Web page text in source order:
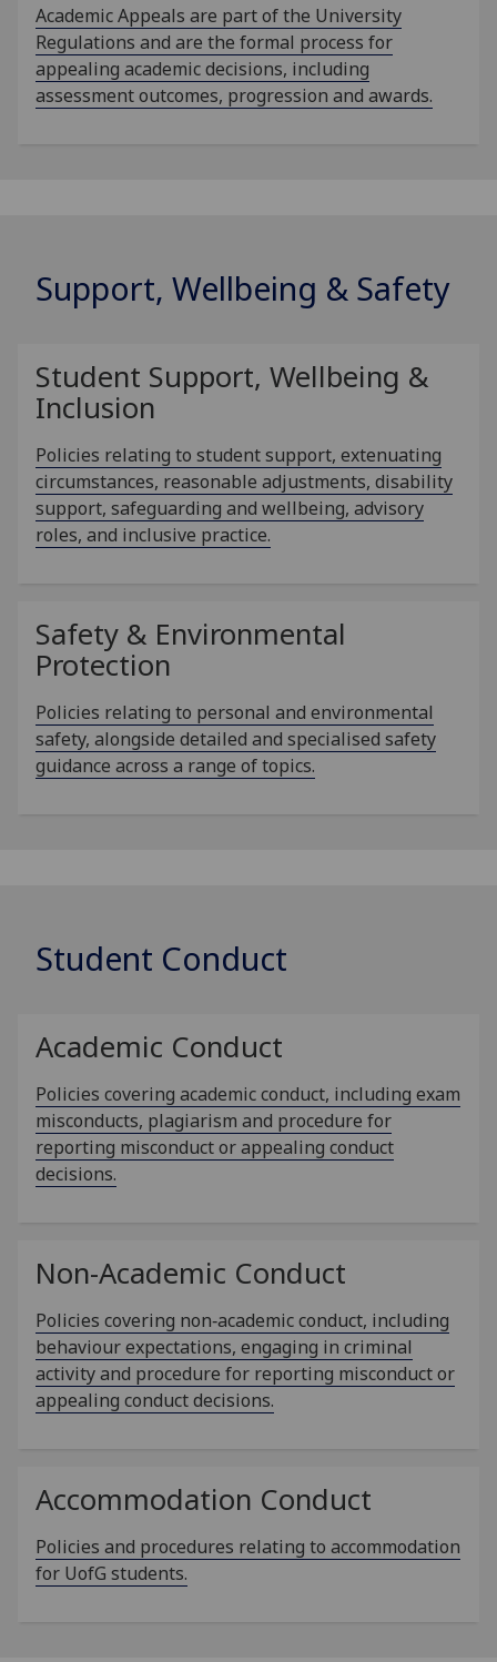
Academic Appeals are part of the University
Regulations and are the formal process for
appealing academic decisions, including
assessment outcomes, progression and awards.
Support, Wellbeing & Safety
Student Support, Wellbeing &
Inclusion
Policies relating to student support, extenuating
circumstances, reasonable adjustments, disability
support, safeguarding and wellbeing, advisory
roles, and inclusive practice.
Safety & Environmental
Protection
Policies relating to personal and environmental
safety, alongside detailed and specialised safety
guidance across a range of topics.
Student Conduct
Academic Conduct
Policies covering academic conduct, including exam
misconducts, plagiarism and procedure for
reporting misconduct or appealing conduct
decisions.
Non-Academic Conduct
Policies covering non‑academic conduct, including
behaviour expectations, engaging in criminal
activity and procedure for reporting misconduct or
appealing conduct decisions.
Accommodation Conduct
Policies and procedures relating to accommodation
for UofG students.